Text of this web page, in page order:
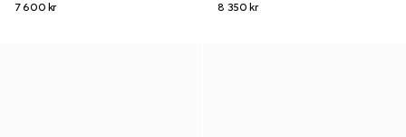
7 600 kr
8 350 kr